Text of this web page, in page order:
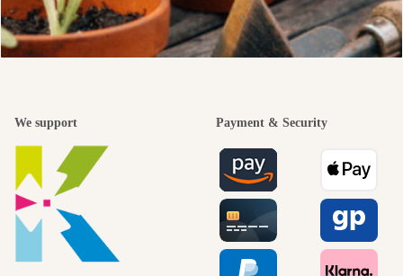
We support Payment & Security